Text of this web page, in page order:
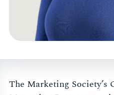
The Marketing Society’s